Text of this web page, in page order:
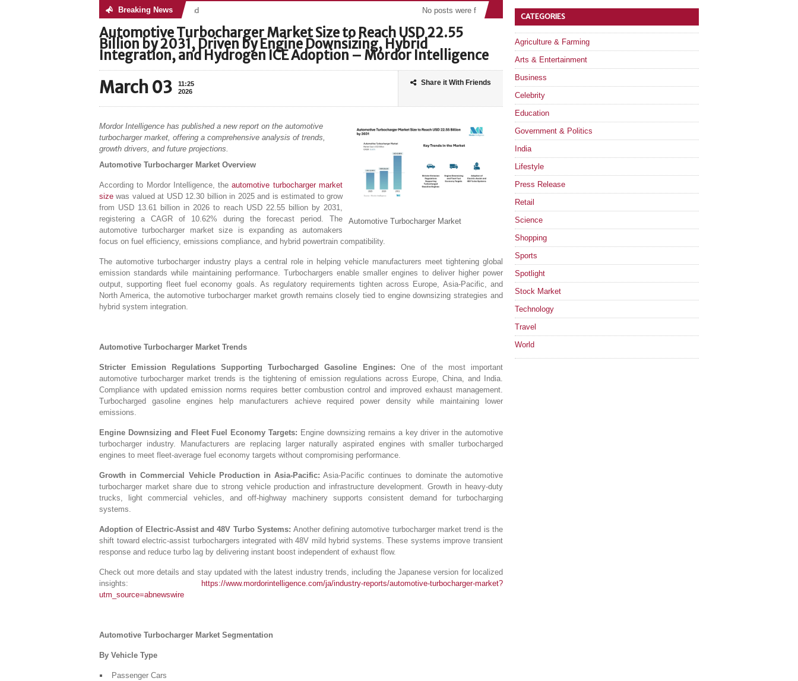
Breaking News
No posts were found No posts were found
Automotive Turbocharger Market Size to Reach USD 22.55
Billion by 2031, Driven by Engine Downsizing, Hybrid
Integration, and Hydrogen ICE Adoption – Mordor Intelligence
March 03
11:25
2026
Share it With Friends
Automotive Turbocharger Market
Mordor Intelligence has published a new report on the automotive
turbocharger market, offering a comprehensive analysis of trends,
growth drivers, and future projections.
Automotive Turbocharger Market Overview
According to Mordor Intelligence, theautomotive turbocharger market
size was valued at USD 12.30 billion in 2025 and is estimated to grow
from USD 13.61 billion in 2026 to reach USD 22.55 billion by 2031,
registering a CAGR of 10.62% during the forecast period. The
automotive turbocharger market size is expanding as automakers
focus on fuel efficiency, emissions compliance, and hybrid powertrain compatibility.
The automotive turbocharger industry plays a central role in helping vehicle manufacturers meet tightening global
emission standards while maintaining performance. Turbochargers enable smaller engines to deliver higher power
output, supporting fleet fuel economy goals. As regulatory requirements tighten across Europe, Asia-Pacific, and
North America, the automotive turbocharger market growth remains closely tied to engine downsizing strategies and
hybrid system integration.
Automotive Turbocharger Market Trends
Stricter Emission Regulations Supporting Turbocharged Gasoline Engines: One of the most important
automotive turbocharger market trends is the tightening of emission regulations across Europe, China, and India.
Compliance with updated emission norms requires better combustion control and improved exhaust management.
Turbocharged gasoline engines help manufacturers achieve required power density while maintaining lower
emissions.
Engine Downsizing and Fleet Fuel Economy Targets: Engine downsizing remains a key driver in the automotive
turbocharger industry. Manufacturers are replacing larger naturally aspirated engines with smaller turbocharged
engines to meet fleet-average fuel economy targets without compromising performance.
Growth in Commercial Vehicle Production in Asia-Pacific: Asia-Pacific continues to dominate the automotive
turbocharger market share due to strong vehicle production and infrastructure development. Growth in heavy-duty
trucks, light commercial vehicles, and off-highway machinery supports consistent demand for turbocharging
systems.
Adoption of Electric-Assist and 48V Turbo Systems: Another defining automotive turbocharger market trend is the
shift toward electric-assist turbochargers integrated with 48V mild hybrid systems. These systems improve transient
response and reduce turbo lag by delivering instant boost independent of exhaust flow.
Check out more details and stay updated with the latest industry trends, including the Japanese version for localized
insights:
https://www.mordorintelligence.com/ja/industry-reports/automotive-turbocharger-market?
utm_source=abnewswire
Automotive Turbocharger Market Segmentation
By Vehicle Type
Passenger Cars
CATEGORIES
Agriculture & Farming
Arts & Entertainment
Business
Celebrity
Education
Government & Politics
India
Lifestyle
Press Release
Retail
Science
Shopping
Sports
Spotlight
Stock Market
Technology
Travel
World